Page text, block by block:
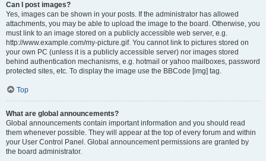
Can I post images?
Yes, images can be shown in your posts. If the administrator has allowed
attachments, you may be able to upload the image to the board. Otherwise, you
must link to an image stored on a publicly accessible web server, e.g.
http://www.example.com/my-picture.gif. You cannot link to pictures stored on
your own PC (unless it is a publicly accessible server) nor images stored
behind authentication mechanisms, e.g. hotmail or yahoo mailboxes, password
protected sites, etc. To display the image use the BBCode [img] tag.
Top
What are global announcements?
Global announcements contain important information and you should read
them whenever possible. They will appear at the top of every forum and within
your User Control Panel. Global announcement permissions are granted by
the board administrator.